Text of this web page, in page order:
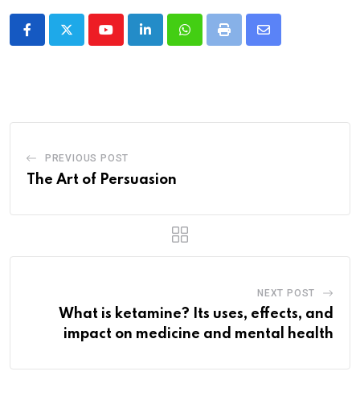
YoutubeLinkedInWhatsappPrint
Share
PREVIOUS POST
The Art of Persuasion
NEXT POST
What is ketamine? Its uses, effects, and
impact on medicine and mental health